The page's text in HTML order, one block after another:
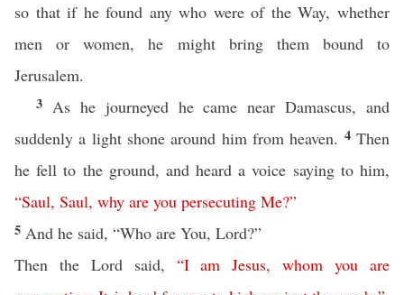
so that if he found any who were of the Way, whether
men or women, he might bring them bound to
Jerusalem.
3 As he journeyed he came near Damascus, and
suddenly a light shone around him from heaven. 4Then
he fell to the ground, and heard a voice saying to him,
“Saul, Saul, why are you persecuting Me?”
5 And he said, “Who are You, Lord?”
Then the Lord said, “I am Jesus,whom you are